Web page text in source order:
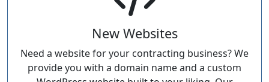
New Websites
Need a website for your contracting business? We
provide you with a domain name and a custom